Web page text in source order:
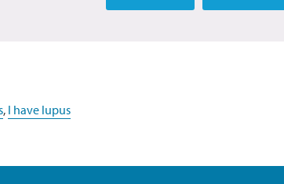
, I have lupus